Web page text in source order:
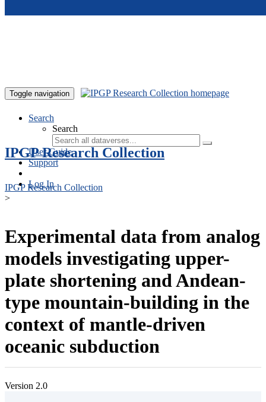
Toggle navigation
Search
Search
User Guide
Support
Log In
IPGP Research Collection
IPGP Research Collection
>
Experimental data from analog
models investigating upper-
plate shortening and Andean-
type mountain-building in the
context of mantle-driven
oceanic subduction
Version 2.0